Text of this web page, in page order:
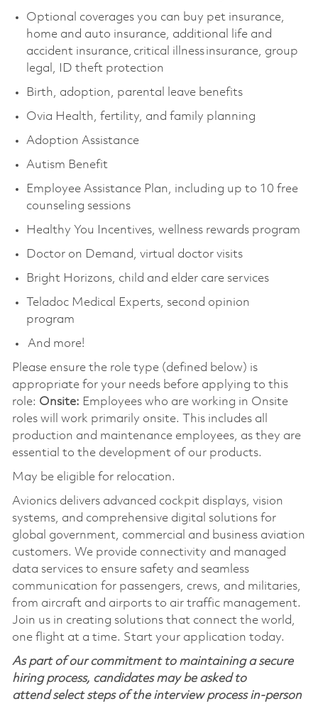
Optional coverages you can buy pet insurance,
home and auto insurance, additional life and
accident insurance, critical illness insurance, group
legal, ID theft protection
Birth, adoption, parental leave benefits
Ovia Health, fertility, and family planning
Adoption Assistance
Autism Benefit
Employee Assistance Plan, including up to 10 free
counseling sessions
Healthy You Incentives, wellness rewards program
Doctor on Demand, virtual doctor visits
Bright Horizons, child and elder care services
Teladoc Medical Experts, second opinion
program
And more!
Please ensure the role type (defined below) is
appropriate for your needs before applying to this
role: Onsite: Employees who are working in Onsite
roles will work primarily onsite. This includes all
production and maintenance employees, as they are
essential to the development of our products.
May be eligible for relocation.
Avionics delivers advanced cockpit displays, vision
systems, and comprehensive digital solutions for
global government, commercial and business aviation
customers. We provide connectivity and managed
data services to ensure safety and seamless
communication for passengers, crews, and militaries,
from aircraft and airports to air traffic management.
Join us in creating solutions that connect the world,
one flight at a time. Start your application today.
As part of our commitment to maintaining a secure
hiring process, candidates may be asked to
attend select steps of the interview process in-person